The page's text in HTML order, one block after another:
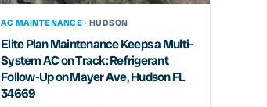
AC MAINTENANCE · HUDSON
Elite Plan Maintenance Keeps a Multi-
System AC on Track: Refrigerant
Follow-Up on Mayer Ave, Hudson FL
34669